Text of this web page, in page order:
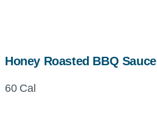
Honey Roasted BBQ Sauce
60 Cal